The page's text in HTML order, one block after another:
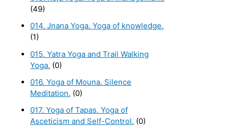
(49)
014. Jnana Yoga. Yoga of knowledge.
(1)
015. Yatra Yoga and Trail Walking
Yoga. (0)
016. Yoga of Mouna. Silence
Meditation. (0)
017. Yoga of Tapas. Yoga of
Asceticism and Self-Control. (0)